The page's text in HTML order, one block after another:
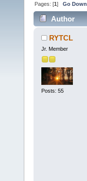
Pages: [1]Go Down
Author
RYTCL
Jr. Member
Posts: 55